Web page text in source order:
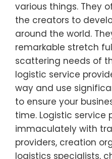
various things. They
the creators to
around the world.
remarkable stretch
scattering needs of
logistic service
way and use
to ensure your
time. Logistic service
immaculately with
providers, creation
logistics specialists,